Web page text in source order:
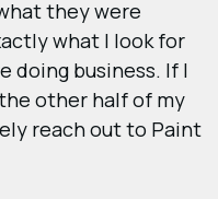
they were
what I look for
doing business. If I
other half of my
reach out to Paint